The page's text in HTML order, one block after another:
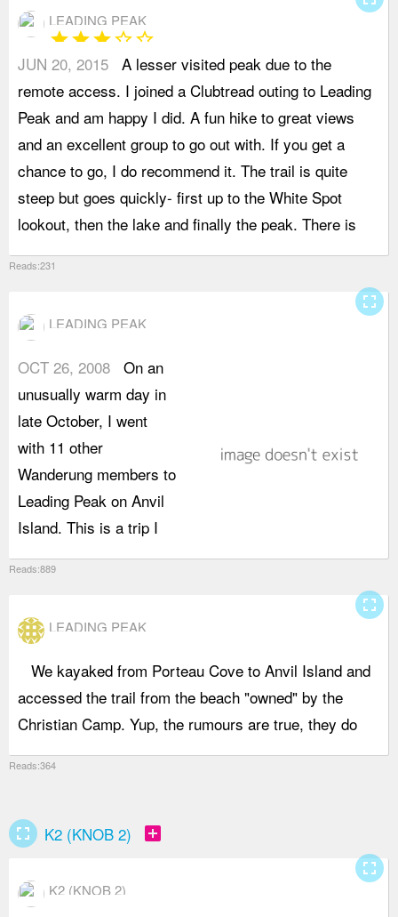
LEADING PEAK
starstarstarstar_borderstar_border
JUN 20, 2015 A lesser visited peak due to the
remote access. I joined a Clubtread outing to Leading
Peak and am happy I did. A fun hike to great views
and an excellent group to go out with. If you get a
chance to go, I do recommend it. The trail is quite
steep but goes quickly- first up to the White Spot
lookout, then the lake and finally the peak. There is
Reads:231
LEADING PEAK
OCT 26, 2008 On an
unusually warm day in
late October, I went
with 11 other
Wanderung members to
Leading Peak on Anvil
Island. This is a trip I
Reads:889
fullscreen
LEADING PEAK
We kayaked from Porteau Cove to Anvil Island and
accessed the trail from the beach "owned" by the
Christian Camp. Yup, the rumours are true, they do
Reads:364
fullscreen
fullscreen K2 (KNOB 2) add_box
K2 (KNOB 2)
fullscreen